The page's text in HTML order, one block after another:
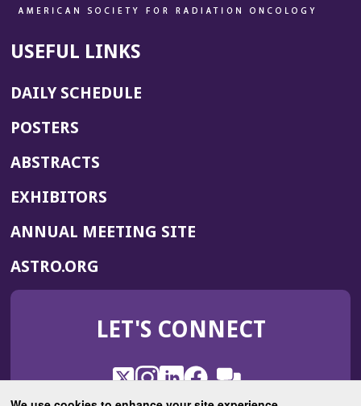
USEFUL LINKS
DAILY SCHEDULE
POSTERS
ABSTRACTS
EXHIBITORS
ANNUAL MEETING SITE(OPENS
WINDOW)
ASTRO.ORG
IN
NEW
LET'S CONNECT
X
(OpensInstagram
(OpensLinkedIn
(OpensFacebook
(Opens
ROHub